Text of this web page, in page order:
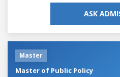
ASK
Master
Master of Public Policy